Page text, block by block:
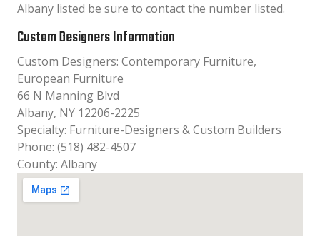
Albany listed be sure to contact the number listed.
Custom Designers Information
Custom Designers: Contemporary Furniture,
European Furniture
66 N Manning Blvd
Albany, NY 12206-2225
Specialty: Furniture-Designers & Custom Builders
Phone: (518) 482-4507
County: Albany